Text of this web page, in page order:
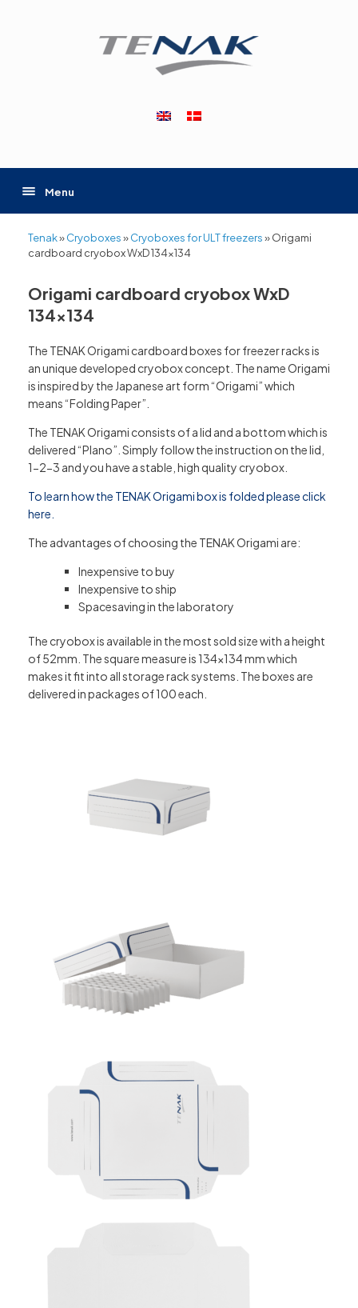
Menu
Tenak»Cryoboxes»Cryoboxes for ULT freezers»Origami
cardboard cryobox WxD 134×134
Origami cardboard cryobox WxD
134×134
The TENAK Origami cardboard boxes for freezer racks is
an unique developed cryobox concept. The name Origami
is inspired by the Japanese art form “Origami” which
means “Folding Paper”.
The TENAK Origami consists of a lid and a bottom which is
delivered “Plano”. Simply follow the instruction on the lid,
1-2-3 and you have a stable, high quality cryobox.
To learn how the TENAK Origami box is folded please click
here.
The advantages of choosing the TENAK Origami are:
Inexpensive to buy
Inexpensive to ship
Spacesaving in the laboratory
The cryobox is available in the most sold size with a height
of 52mm. The square measure is 134×134 mm which
makes it fit into all storage rack systems. The boxes are
delivered in packages of 100 each.